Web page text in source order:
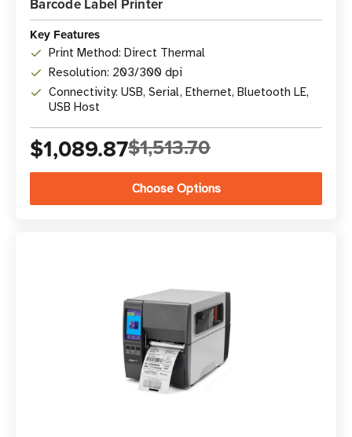
Barcode Label Printer
Key Features
Print Method: Direct Thermal
Resolution: 203/300 dpi
Connectivity: USB, Serial, Ethernet, Bluetooth LE,
USB Host
$1,089.87$1,513.70
Choose Options